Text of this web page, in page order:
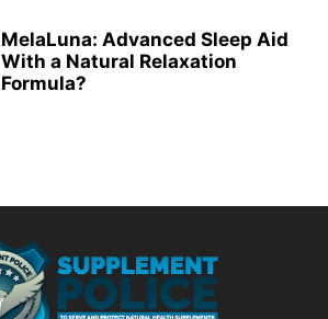
MelaLuna: Advanced Sleep Aid
With a Natural Relaxation
Formula?